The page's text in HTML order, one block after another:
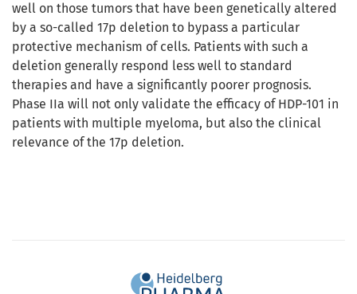
well on those tumors that have been genetically altered
by a so-called 17p deletion to bypass a particular
protective mechanism of cells. Patients with such a
deletion generally respond less well to standard
therapies and have a significantly poorer prognosis.
Phase IIa will not only validate the efficacy of HDP-101 in
patients with multiple myeloma, but also the clinical
relevance of the 17p deletion.